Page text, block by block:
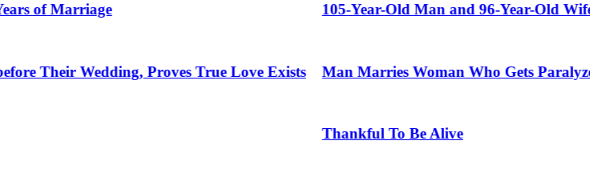
Wedding, Proves True Love Exists
105-Year-Old Man and 96-Year-Old Wife
Man Marries Woman Who Gets Paralyzed Just
Thankful To Be Alive